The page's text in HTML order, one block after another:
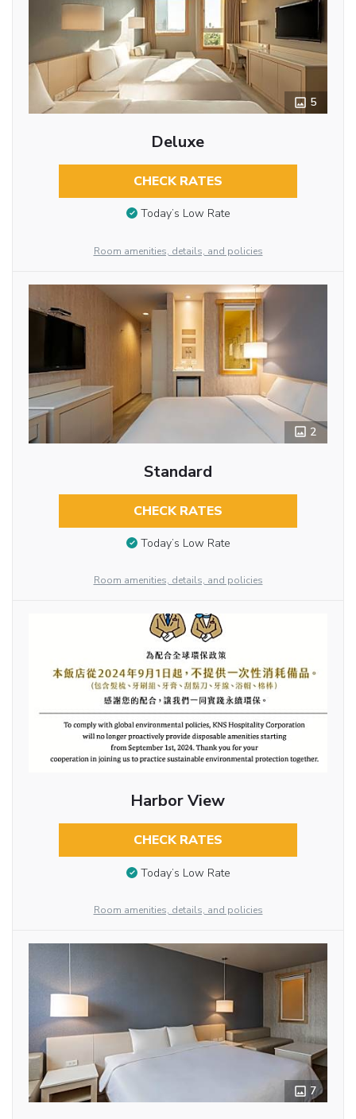
5
Deluxe
CHECK RATES
Today’s Low Rate
Room amenities, details, and policies
2
Standard
CHECK RATES
Today’s Low Rate
Room amenities, details, and policies
Harbor View
CHECK RATES
Today’s Low Rate
Room amenities, details, and policies
7